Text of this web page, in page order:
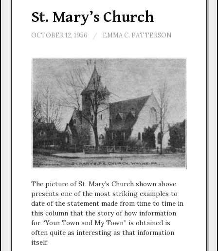
St. Mary’s Church
OCTOBER 12, 1956 / EMMA C. PATTERSON
The picture of St. Mary’s Church shown above
presents one of the most striking examples to
date of the statement made from time to time in
this column that the story of how information
for “Your Town and My Town” is obtained is
often quite as interesting as that information
itself.